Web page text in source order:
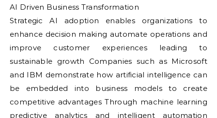
AI Driven Business Transformation
Strategic AI adoption enables organizations to
enhance decision making automate operations and
improve customer experiences leading to
sustainable growth Companies such as Microsoft
and IBM demonstrate how artificial intelligence can
be embedded into business models to create
competitive advantages Through machine learning
predictive analytics and intelligent automation